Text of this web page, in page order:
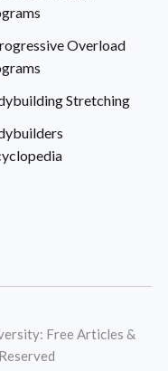
Overload
Stretching
Free Articles &